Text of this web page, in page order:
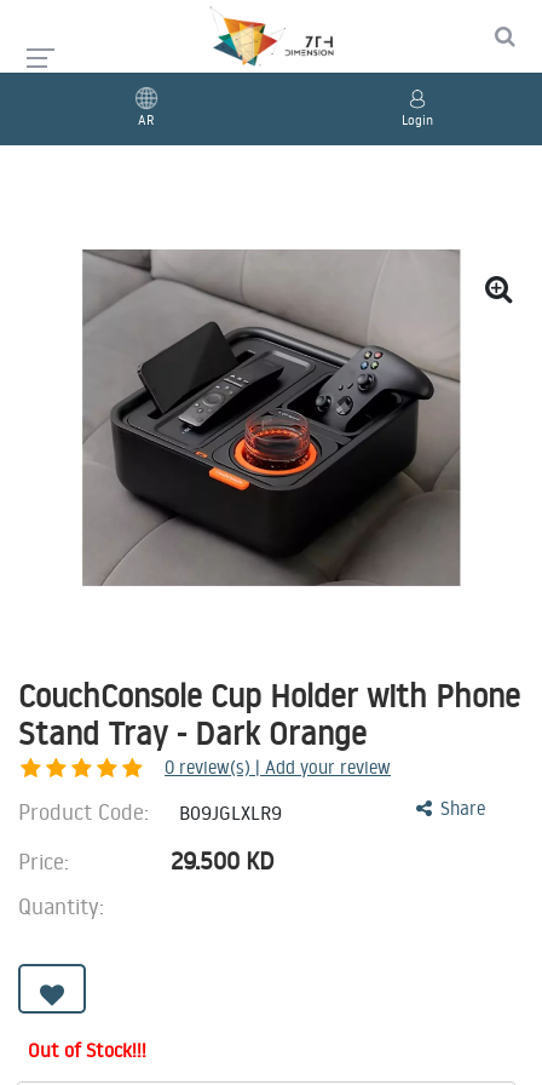
AR Login
CouchConsole Cup Holder with Phone
Stand Tray - Dark Orange
0 review(s) | Add your review
Share
Product Code: B09JGLXLR9
Price: 29.500 KD
Quantity:
Out of Stock!!!